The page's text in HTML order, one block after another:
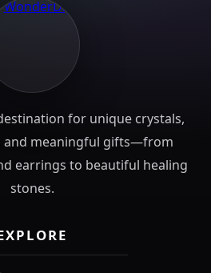
for unique crystals,
and meaningful gifts—from
earrings to beautiful healing
stones.